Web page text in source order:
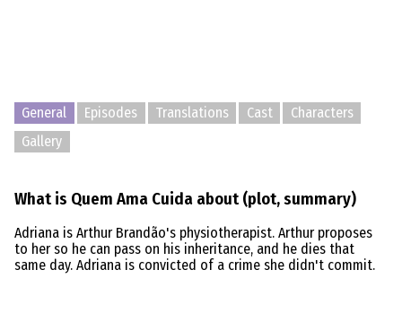
General Episodes Translations Cast
Characters
Gallery
What is Quem Ama Cuida about (plot, summary)
Adriana is Arthur Brandão's physiotherapist. Arthur proposes
to her so he can pass on his inheritance, and he dies that
same day. Adriana is convicted of a crime she didn't commit.